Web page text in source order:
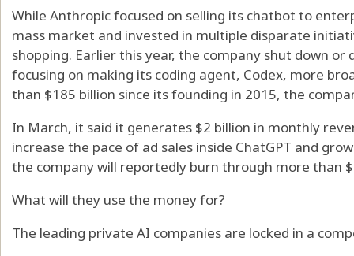
While Anthropic focused on selling its chatbot to
mass market and invested in multiple disparate
shopping. Earlier this year, the company shut down
focusing on making its coding agent, Codex, more
than $185 billion since its founding in 2015, the
In March, it said it generates $2 billion in monthly
increase the pace of ad sales inside ChatGPT and
the company will reportedly burn through more than
What will they use the money for?
The leading private AI companies are locked in a